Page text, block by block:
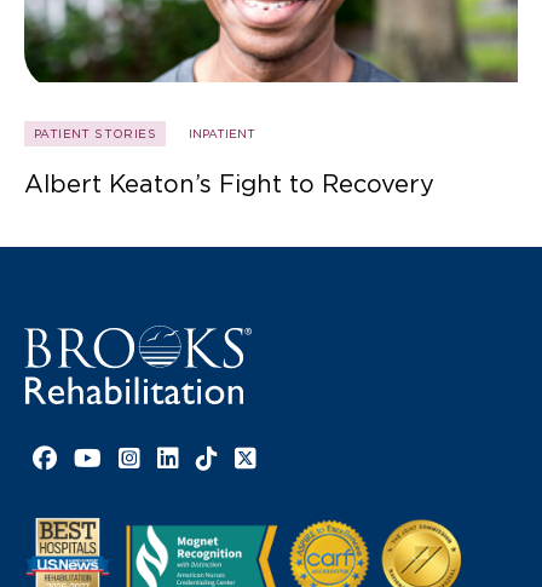
PATIENT STORIES INPATIENT
Albert Keaton’s Fight to Recovery
Facebook link
YouTube link
Instagram link
LinkedIn link
TikTok link
X link